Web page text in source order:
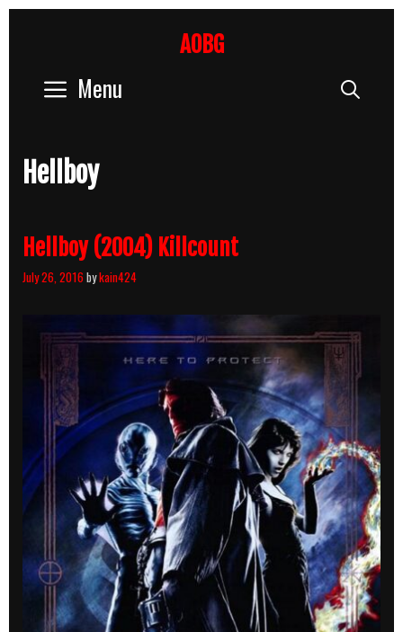
AOBG
Menu
Hellboy
Hellboy (2004) Killcount
July 26, 2016bykain424